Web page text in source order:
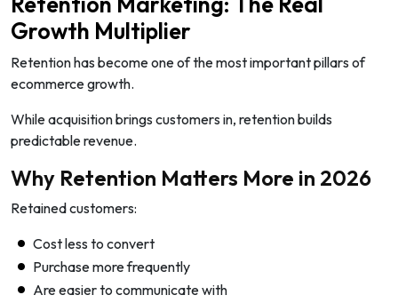
Growth Multiplier
Retention has become one of the most important pillars of
ecommerce growth.
While acquisition brings customers in, retention builds
predictable revenue.
Why Retention Matters More in 2026
Retained customers:
Cost less to convert
Purchase more frequently
Are easier to communicate with